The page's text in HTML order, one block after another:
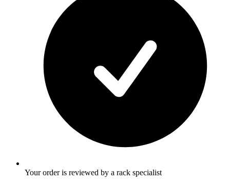
Your order is reviewed by a rack specialist